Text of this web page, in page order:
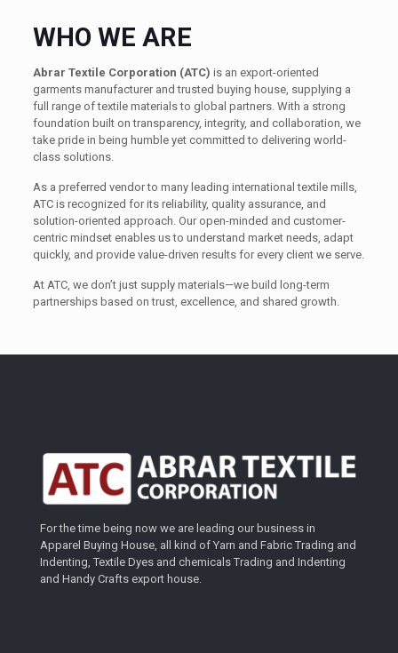
WHO WE ARE
Abrar Textile Corporation (ATC) is an export-oriented
garments manufacturer and trusted buying house, supplying a
full range of textile materials to global partners. With a strong
foundation built on transparency, integrity, and collaboration, we
take pride in being humble yet committed to delivering world-
class solutions.
As a preferred vendor to many leading international textile mills,
ATC is recognized for its reliability, quality assurance, and
solution-oriented approach. Our open-minded and customer-
centric mindset enables us to understand market needs, adapt
quickly, and provide value-driven results for every client we serve.
At ATC, we don’t just supply materials—we build long-term
partnerships based on trust, excellence, and shared growth.
For the time being now we are leading our business in
Apparel Buying House, all kind of Yarn and Fabric Trading and
Indenting, Textile Dyes and chemicals Trading and Indenting
and Handy Crafts export house.